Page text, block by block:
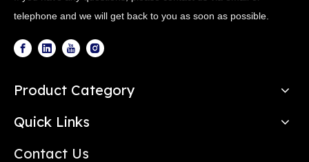
telephone and we will get back to you as soon as possible.
Product Category
Quick Links
Contact Us